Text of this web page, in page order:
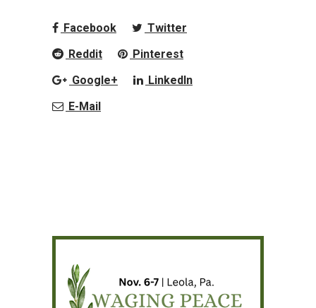
Facebook
Twitter
Reddit
Pinterest
Google+
LinkedIn
E-Mail